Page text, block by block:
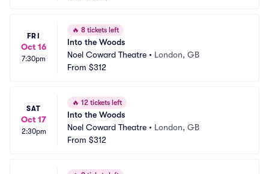
FRI
Oct 16
7:30pm
🔥 8 tickets left
Into the Woods
Noel Coward Theatre • London, GB
From $312
SAT
Oct 17
2:30pm
🔥 12 tickets left
Into the Woods
Noel Coward Theatre • London, GB
From $312